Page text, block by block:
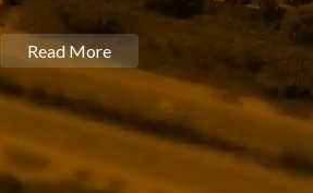
Read More